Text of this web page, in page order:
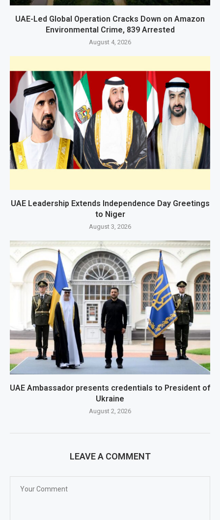
UAE-Led Global Operation Cracks Down on Amazon
Environmental Crime, 839 Arrested
August 4, 2026
UAE Leadership Extends Independence Day Greetings
to Niger
August 3, 2026
UAE Ambassador presents credentials to President of
Ukraine
August 2, 2026
LEAVE A COMMENT